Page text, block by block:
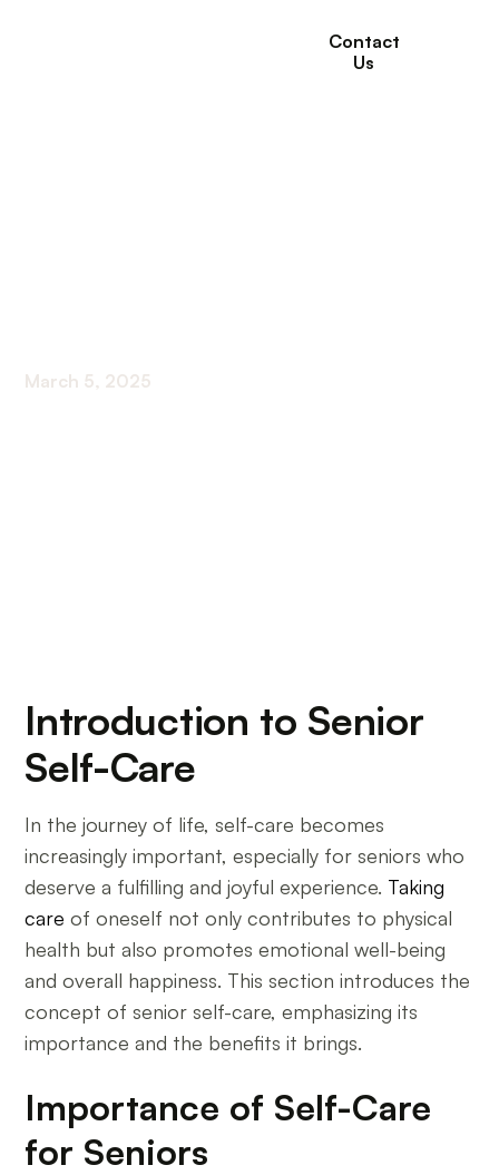
Contact
Us
March 5, 2025
Introduction to Senior
Self-Care
In the journey of life, self-care becomes
increasingly important, especially for seniors who
deserve a fulfilling and joyful experience. Taking
care of oneself not only contributes to physical
health but also promotes emotional well-being
and overall happiness. This section introduces the
concept of senior self-care, emphasizing its
importance and the benefits it brings.
Importance of Self-Care
for Seniors